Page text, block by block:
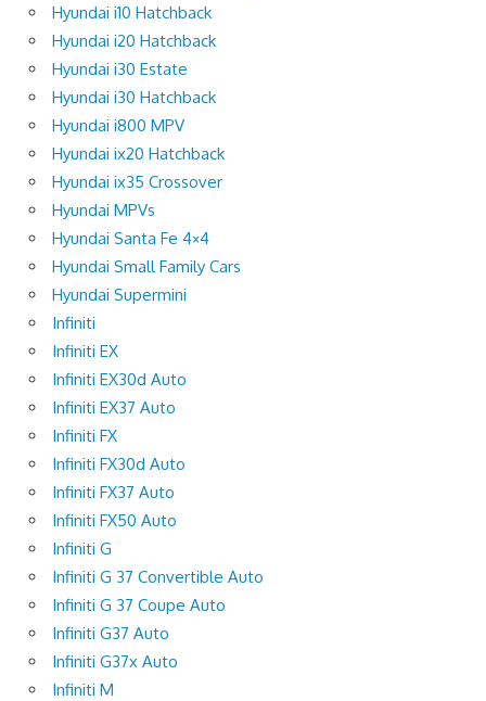
Hyundai i10 Hatchback
Hyundai i20 Hatchback
Hyundai i30 Estate
Hyundai i30 Hatchback
Hyundai i800 MPV
Hyundai ix20 Hatchback
Hyundai ix35 Crossover
Hyundai MPVs
Hyundai Santa Fe 4×4
Hyundai Small Family Cars
Hyundai Supermini
Infiniti
Infiniti EX
Infiniti EX30d Auto
Infiniti EX37 Auto
Infiniti FX
Infiniti FX30d Auto
Infiniti FX37 Auto
Infiniti FX50 Auto
Infiniti G
Infiniti G 37 Convertible Auto
Infiniti G 37 Coupe Auto
Infiniti G37 Auto
Infiniti G37x Auto
Infiniti M